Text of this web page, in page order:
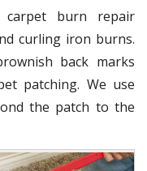
burn repair
curling iron burns.
back marks
patching. We use
the patch to the